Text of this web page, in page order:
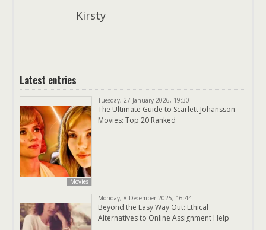
Kirsty
Latest entries
Movies
Tuesday, 27 January 2026, 19:30
The Ultimate Guide to Scarlett Johansson
Movies: Top 20 Ranked
Monday, 8 December 2025, 16:44
Beyond the Easy Way Out: Ethical
Alternatives to Online Assignment Help